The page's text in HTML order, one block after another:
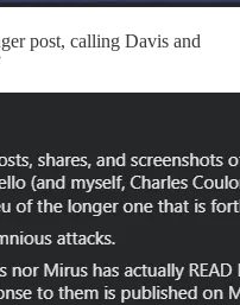
post, calling Davis and